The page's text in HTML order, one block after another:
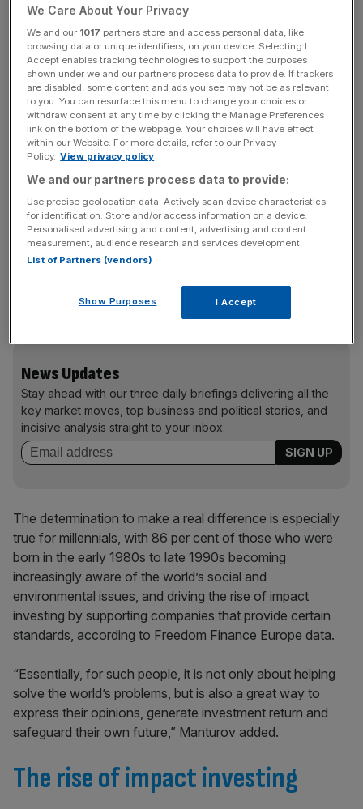
and governance investment (ESG).
Millennial investors
With millennials and those that follow them changing the
world one investment at a time, Maxim Manturov, head of
investment research at Freedom Finance Europe,told City
A.M. that the rise of impact investing puts an “ever-
increasing pressure” on some of the world’s biggest
companies.
“The next generation are demanding change with their
match their own values, beliefs and ambitions to make a
positive socio-economic impact,” Manturov said.
News Updates
Stay ahead with our three daily briefings delivering all the
key market moves, top business and political stories, and
incisive analysis straight to your inbox.
The determination to make a real difference is especially
true for millennials, with 86 per cent of those who were
born in the early 1980s to late 1990s becoming
increasingly aware of the world’s social and
environmental issues, and driving the rise of impact
investing by supporting companies that provide certain
standards, according to Freedom Finance Europe data.
“Essentially, for such people, it is not only about helping
solve the world’s problems, but is also a great way to
express their opinions, generate investment return and
safeguard their own future,” Manturov added.
The rise of impact investing
We Care About Your Privacy
We and our 1017 partners store and access personal data, like
browsing data or unique identifiers, on your device. Selecting I
Accept enables tracking technologies to support the purposes
shown under we and our partners process data to provide. If trackers
are disabled, some content and ads you see may not be as relevant
to you. You can resurface this menu to change your choices or
withdraw consent at any time by clicking the Manage Preferences
link on the bottom of the webpage. Your choices will have effect
within our Website. For more details, refer to our Privacy
Policy. View privacy policy
We and our partners process data to provide:
Use precise geolocation data. Actively scan device characteristics
for identification. Store and/or access information on a device.
Personalised advertising and content, advertising and content
measurement, audience research and services development.
List of Partners (vendors)
Show Purposes I Accept